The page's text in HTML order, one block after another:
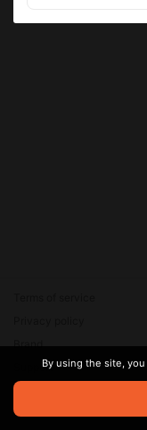
© 2026 Zaya Solutions
are the property of
Brand
SupportBy using the site,